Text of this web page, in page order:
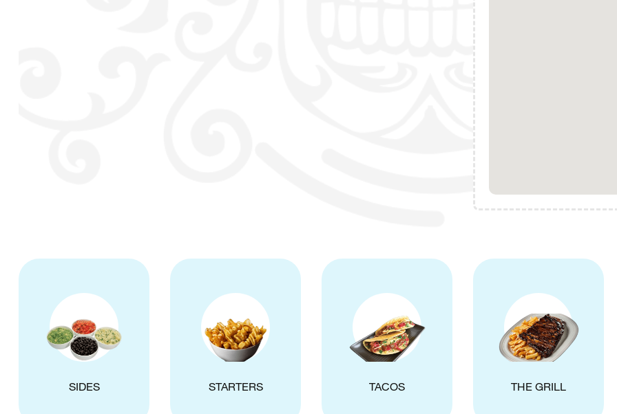
SIDES STARTERS TACOS THE GRILL